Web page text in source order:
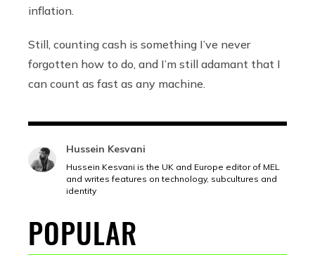
inflation.
Still, counting cash is something I’ve never
forgotten how to do, and I’m still adamant that I
can count as fast as any machine.
Hussein Kesvani
Hussein Kesvani is the UK and Europe editor of MEL
and writes features on technology, subcultures and
identity
POPULAR